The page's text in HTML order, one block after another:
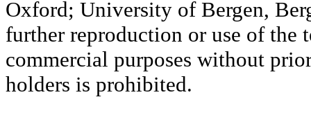
Oxford; University of Bergen,
further reproduction or use of the
commercial purposes without
holders is prohibited.